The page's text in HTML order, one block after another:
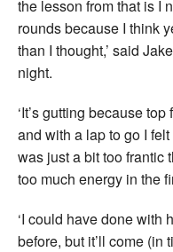
the lesson from that is I
rounds because I think
than I thought,’ said
night.
‘It’s gutting because
and with a lap to go I
was just a bit too frantic
too much energy in the
‘I could have done with
before, but it’ll come (in